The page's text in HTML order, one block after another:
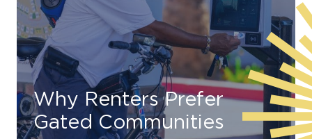
Find Your Home
Capital
Why Renters Prefer
Gated Communities